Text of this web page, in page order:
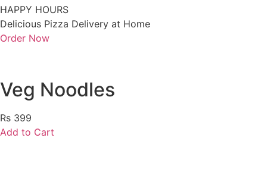
HAPPY HOURS
Delicious Pizza Delivery at Home
Order Now
Veg Noodles
Rs 399
Add to Cart